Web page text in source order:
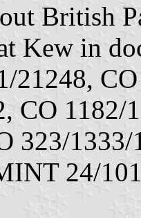
British
Kew in
21248,
CO 1182/
323/
24/